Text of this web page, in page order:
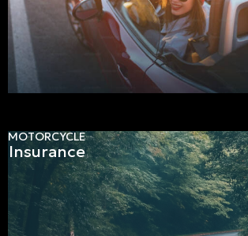
MOTORCYCLE
Insurance
Get a personalized quote